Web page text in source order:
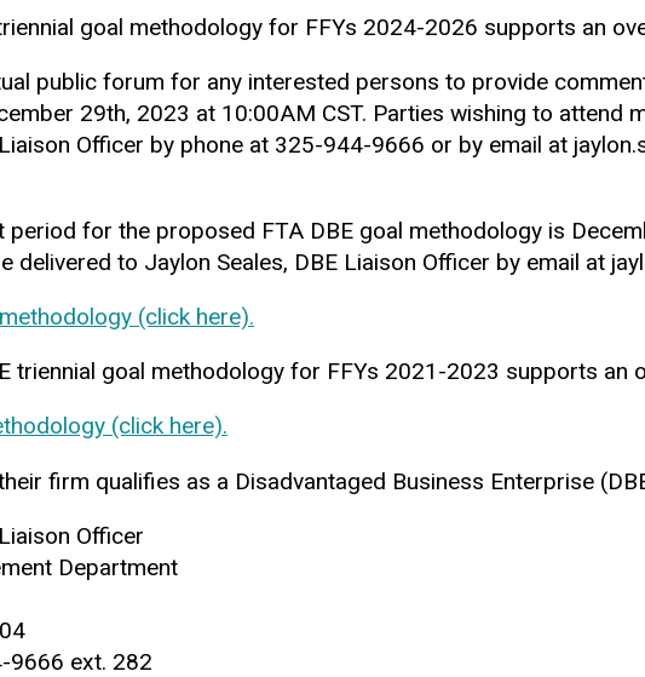
goal methodology for FFYs 2024-2026 supports an
public forum for any interested persons to provide
29th, 2023 at 10:00AM CST. Parties wishing to attend
Officer by phone at 325-944-9666 or by email at
period for the proposed FTA DBE goal methodology is
delivered to Jaylon Seales, DBE Liaison Officer by email at
(click here).
triennial goal methodology for FFYs 2021-2023 supports an
(click here).
firm qualifies as a Disadvantaged Business Enterprise
Officer
Department
9666 ext. 282